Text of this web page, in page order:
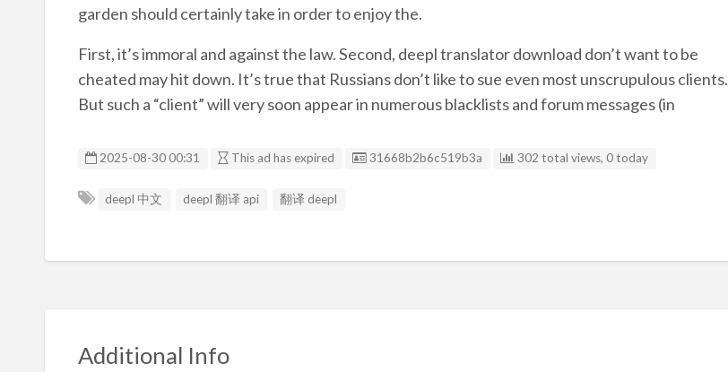
garden should certainly take in order to enjoy the.
First, it’s immoral and against the law. Second, deepl translator download don’t want to be
cheated may hit down. It’s true that Russians don’t like to sue even most unscrupulous clients.
But such a “client” will very soon appear in numerous blacklists and forum messages (in
2025-08-30 00:31 This ad has expired Listing ID
31668b2b6c519b3a 302 total views, 0 today
deepl 中文 deepl 翻译 api 翻译 deepl
Additional Info